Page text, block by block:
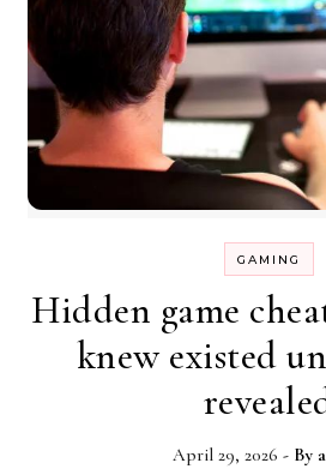
GAMING
Hidden game
knew existed
April 29, 2026 - By